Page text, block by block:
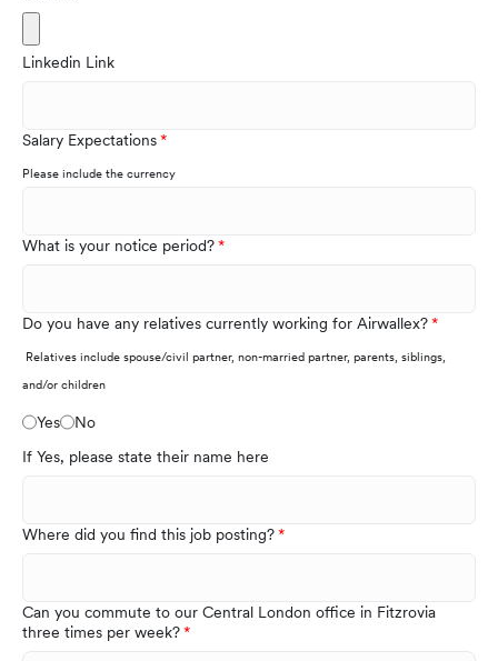
Linkedin Link
Salary Expectations
Please include the currency
What is your notice period?
Do you have any relatives currently working for Airwallex?
Relatives include spouse/civil partner, non-married partner, parents, siblings,
and/or children
Yes
No
If Yes, please state their name here
Where did you find this job posting?
Can you commute to our Central London office in Fitzrovia
three times per week?